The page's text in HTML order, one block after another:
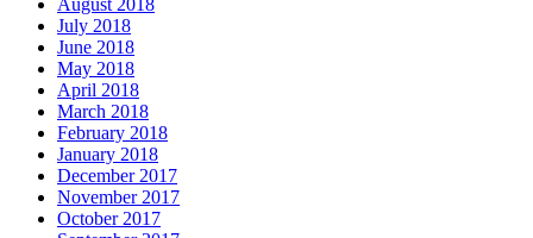
August 2018
July 2018
June 2018
May 2018
April 2018
March 2018
February 2018
January 2018
December 2017
November 2017
October 2017